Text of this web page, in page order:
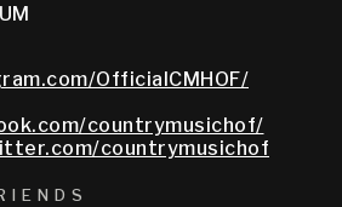
OfficialCMHOF/
countrymusichof/
countrymusichof